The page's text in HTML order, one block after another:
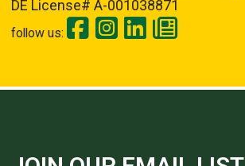
DE License# A-001038871
follow us: